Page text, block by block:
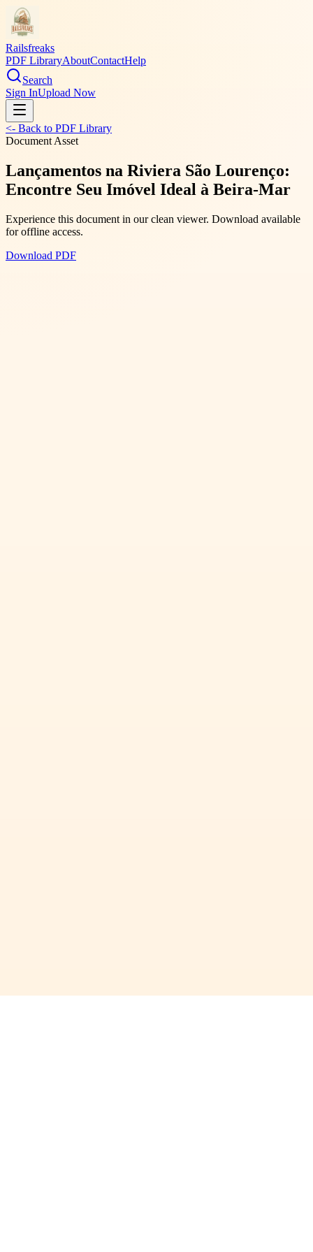
Railsfreaks
PDF LibraryAboutContactHelp
Search
Sign InUpload Now
<- Back to PDF Library
Document Asset
Lançamentos na Riviera São Lourenço:
Encontre Seu Imóvel Ideal à Beira-Mar
Experience this document in our clean viewer. Download available
for offline access.
Download PDF